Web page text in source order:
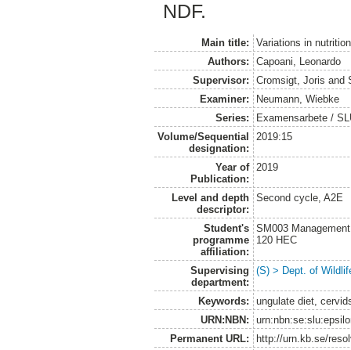
NDF.
Main title:
Variations in
Authors:
Capoani, Leonardo
Supervisor:
Cromsigt, Joris and
Examiner:
Neumann, Wiebke
Series:
Examensarbete /
Volume/Sequential
designation:
2019:15
Year of
Publication:
2019
Level and depth
descriptor:
Second cycle, A2E
Student's
programme
affiliation:
SM003
120 HEC
Supervising
department:
(S) > Dept. of
Keywords:
ungulate diet,
URN:NBN:
Permanent URL:
http://urn.kb.se/